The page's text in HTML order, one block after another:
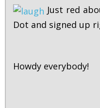
Just red
Dot and signed up
Howdy everybody!